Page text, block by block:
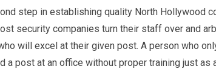
step in establishing quality North Hollywood
security companies turn their staff over and
will excel at their given post. A person who
a post at an office without proper training just